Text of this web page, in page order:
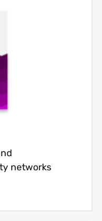
networks